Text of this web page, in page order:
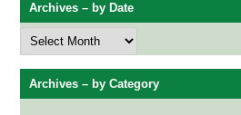
Archives – by Date
by
Date
Archives – by Category